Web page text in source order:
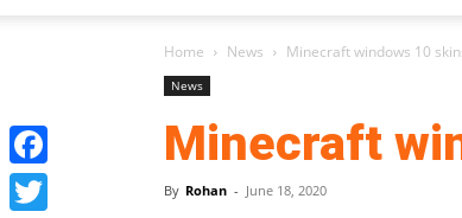
Home News Minecraft windows 10
News
Minecraft
By Rohan - June 18, 2020
Facebook